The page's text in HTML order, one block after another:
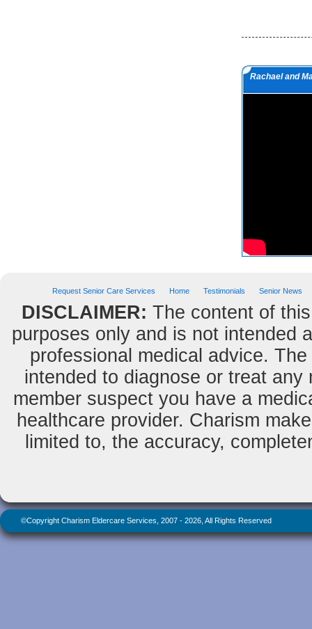
Rachael and
Request Senior Care Services Home Testimonials Senior News
DISCLAIMER: The content of
purposes only and is not intended
professional medical advice.
intended to diagnose or treat
member suspect you have a
healthcare provider. Charism
limited to, the accuracy,
©Copyright Charism Eldercare Services, 2007 - 2026, All Rights Reserved